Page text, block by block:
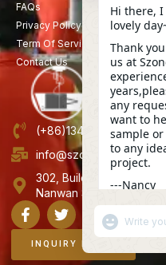
FAQs
Privacy Policy
Term Of Service
Contact Us
(+86)13423847456
info@szoneier.com
302, Building B, No. 16,
Nanwan
INQUIRY NOW
Hi there,
lovely
Thank
us at
any
want to
sample
to any
project.
---Nancy
WhatsApp